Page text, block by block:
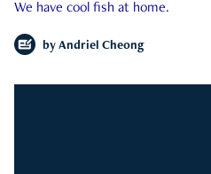
We have cool fish at home.
by Andriel Cheong